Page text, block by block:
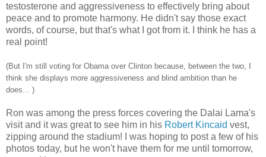
testosterone and aggressiveness to effectively bring about
peace and to promote harmony. He didn't say those exact
words, of course, but that's what I got from it. I think he has a
real point!
(But I'm still voting for Obama over Clinton because, between the two, I
think she displays more aggressiveness and blind ambition than he
does... )
Ron was among the press forces covering the Dalai Lama's
visit and it was great to see him in his Robert Kincaid vest,
zipping around the stadium! I was hoping to post a few of his
photos today, but he won't have them for me until tomorrow,